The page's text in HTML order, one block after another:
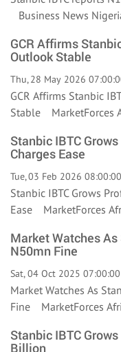
Business News
GCR Affirms
Outlook Stable
Thu, 28 May 2026
GCR Affirms Stanbic
Stable MarketForces
Stanbic IBTC
Charges Ease
Tue, 03 Feb 2026
Stanbic IBTC Grows
Ease MarketForces
Market Watches As
N50mn Fine
Sat, 04 Oct 2025
Market Watches As
Fine MarketForces
Stanbic IBTC
Billion